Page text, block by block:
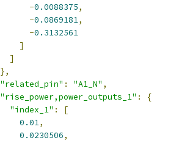
-0.0088375,
-0.0869181,
-0.3132561
]
]
},
"related_pin" : "A1_N" ,
"rise_power,power_outputs_1" :
{
"index_1" :
[
0.01,
0.0230506,